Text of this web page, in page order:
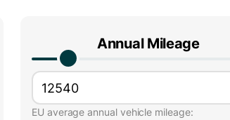
Annual Mileage
EU average annual vehicle mileage: